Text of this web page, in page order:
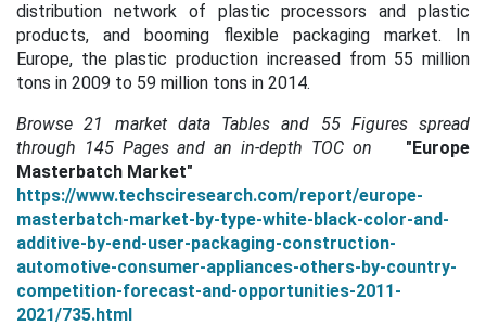
distribution network of plastic processors and plastic
products, and booming flexible packaging market. In
Europe, the plastic production increased from 55 million
tons in 2009 to 59 million tons in 2014.
Browse 21 market data Tables and 55 Figures spread
through 145 Pages and an in-depth TOC on
"Europe
Masterbatch Market"
https://www.techsciresearch.com/report/europe-
masterbatch-market-by-type-white-black-color-and-
additive-by-end-user-packaging-construction-
automotive-consumer-appliances-others-by-country-
competition-forecast-and-opportunities-2011-
2021/735.html